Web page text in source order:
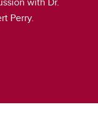
Perry.